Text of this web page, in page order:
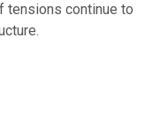
tensions continue to